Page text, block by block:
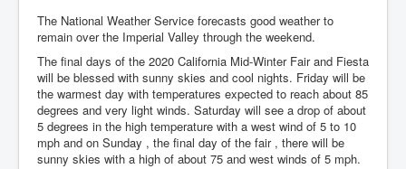
The National Weather Service forecasts good weather to
remain over the Imperial Valley through the weekend.
The final days of the 2020 California Mid-Winter Fair and Fiesta
will be blessed with sunny skies and cool nights. Friday will be
the warmest day with temperatures expected to reach about 85
degrees and very light winds. Saturday will see a drop of about
5 degrees in the high temperature with a west wind of 5 to 10
mph and on Sunday , the final day of the fair , there will be
sunny skies with a high of about 75 and west winds of 5 mph.